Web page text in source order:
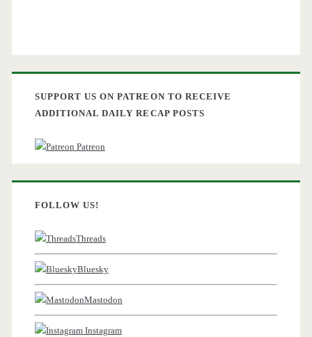
SUPPORT US ON PATREON TO RECEIVE
ADDITIONAL DAILY RECAP POSTS
Patreon
FOLLOW US!
Threads
Bluesky
Mastodon
Instagram